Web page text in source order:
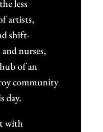
less
artists,
shift-
nurses,
of an
community
day.
with